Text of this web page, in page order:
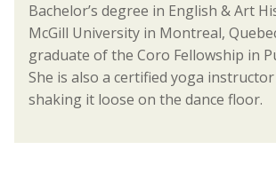
Bachelor’s degree in English & Art
McGill University in Montreal,
graduate of the Coro Fellowship in
She is also a certified yoga
shaking it loose on the dance floor.